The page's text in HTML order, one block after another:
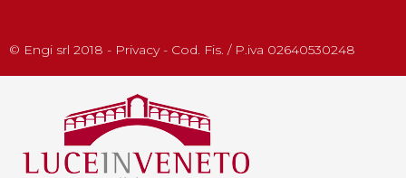
© Engi srl 2018 - Privacy - Cod. Fis. / P.iva 02640530248